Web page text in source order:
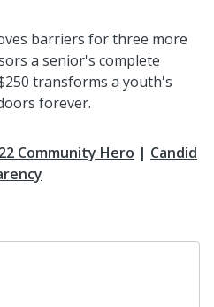
barriers for three more
a senior's complete
transforms a youth's
forever.
Community Hero | Candid